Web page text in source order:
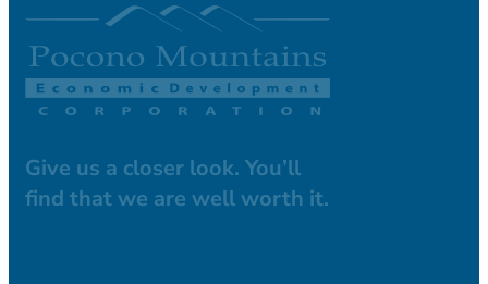
Give us a closer look. You’ll
find that we are well worth it.